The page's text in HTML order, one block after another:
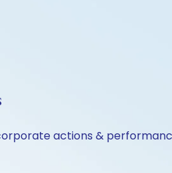
actions &